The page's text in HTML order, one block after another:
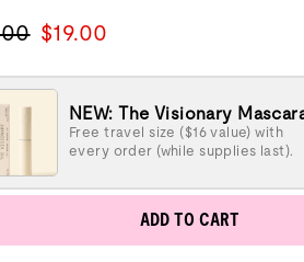
Sale
$19.00
NEW: The Visionary
Free travel size ($16 value) with
every order (while supplies last).
ADD TO CART